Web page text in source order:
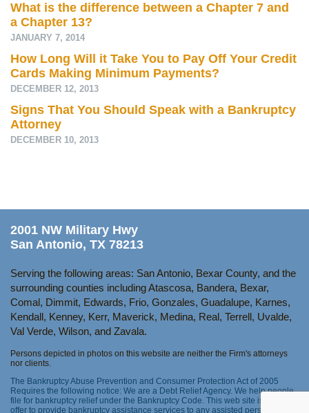
What is the difference between a Chapter 7 and
a Chapter 13?
JANUARY 7, 2014
How Long Will it Take You to Pay Off Your Credit
Cards Making Minimum Payments?
DECEMBER 12, 2013
Signs That You Should Speak with a Bankruptcy
Attorney
DECEMBER 10, 2013
2001 NW Military Hwy
San Antonio, TX 78213
Serving the following areas: San Antonio, Bexar County, and the
surrounding counties including Atascosa, Bandera, Bexar,
Comal, Dimmit, Edwards, Frio, Gonzales, Guadalupe, Karnes,
Kendall, Kenney, Kerr, Maverick, Medina, Real, Terrell, Uvalde,
Val Verde, Wilson, and Zavala.
Persons depicted in photos on this website are neither the Firm's attorneys
nor clients.
The Bankruptcy Abuse Prevention and Consumer Protection Act of 2005
Requires the following notice: We are a Debt Relief Agency. We help people
file for bankruptcy relief under the Bankruptcy Code. This web site is not an
offer to provide bankruptcy assistance services to any assisted person as